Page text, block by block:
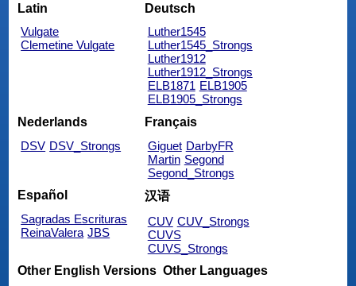
Latin
Vulgate
Clemetine Vulgate
Deutsch
Luther1545
Luther1545_Strongs
Luther1912
Luther1912_Strongs
ELB1871 ELB1905
ELB1905_Strongs
Nederlands
DSV DSV_Strongs
Français
Giguet DarbyFR
Martin Segond
Segond_Strongs
Español
Sagradas Escrituras
ReinaValera JBS
汉语
CUV CUV_Strongs
CUVS
CUVS_Strongs
Other English Versions Other Languages